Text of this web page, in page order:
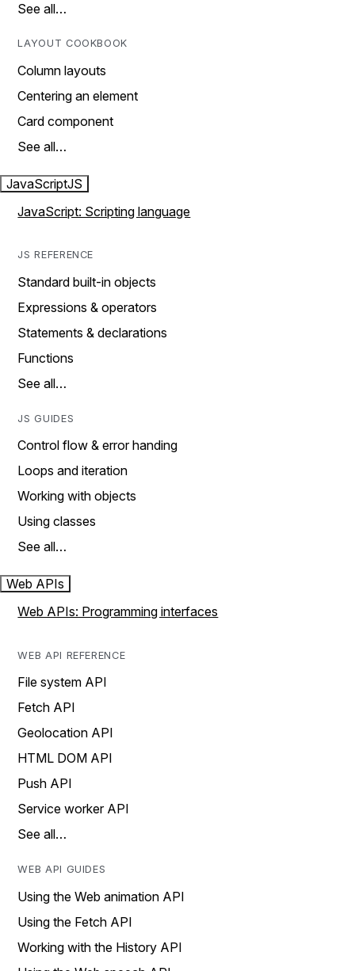
See all…
LAYOUT COOKBOOK
Column layouts
Centering an element
Card component
See all…
JavaScriptJS
JavaScript: Scripting language
JS REFERENCE
Standard built-in objects
Expressions & operators
Statements & declarations
Functions
See all…
JS GUIDES
Control flow & error handing
Loops and iteration
Working with objects
Using classes
See all…
Web APIs
Web APIs: Programming interfaces
WEB API REFERENCE
File system API
Fetch API
Geolocation API
HTML DOM API
Push API
Service worker API
See all…
WEB API GUIDES
Using the Web animation API
Using the Fetch API
Working with the History API